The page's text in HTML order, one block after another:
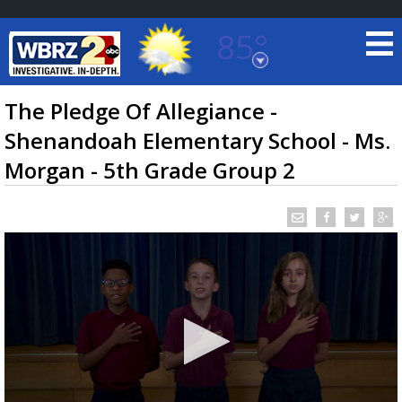
85°
Baton Rouge, Louisiana
7 DAY FORECAST
TRUEVIEW LOCAL RADAR
The Pledge Of Allegiance -
Shenandoah Elementary School - Ms.
Morgan - 5th Grade Group 2